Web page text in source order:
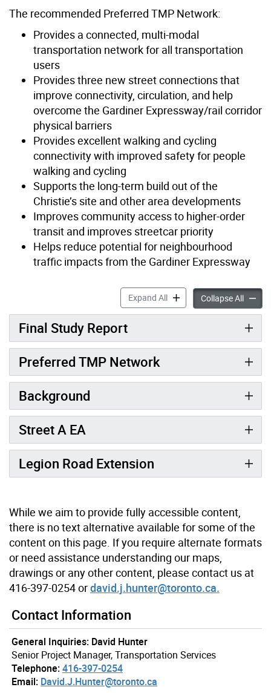
The recommended Preferred TMP Network:
Provides a connected, multi-modal
transportation network for all transportation
users
Provides three new street connections that
improve connectivity, circulation, and help
overcome the Gardiner Expressway/rail corridor
physical barriers
Provides excellent walking and cycling
connectivity with improved safety for people
walking and cycling
Supports the long-term build out of the
Christie’s site and other area developments
Improves community access to higher-order
transit and improves streetcar priority
Helps reduce potential for neighbourhood
traffic impacts from the Gardiner Expressway
Expand AllPark Lawn Lake Shore
Collapse AllPark
Final Study Report
Preferred TMP Network
Background
Street A EA
Legion Road Extension
While we aim to provide fully accessible content,
there is no text alternative available for some of the
content on this page. If you require alternate formats
or need assistance understanding our maps,
drawings or any other content, please contact us at
416-397-0254 ordavid.j.hunter@toronto.ca.
Contact Information
General Inquiries: David Hunter
Senior Project Manager, Transportation Services
Telephone:416-397-0254
Email: David.J.Hunter@toronto.ca